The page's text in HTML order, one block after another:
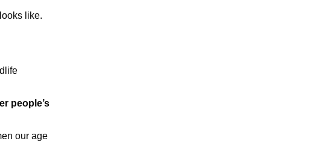
like.
people’s
our age